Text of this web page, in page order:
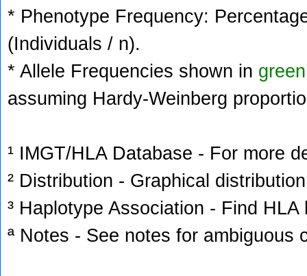
* Phenotype Frequency:
(Individuals / n).
* Allele Frequencies shown in green
assuming Hardy-Weinberg
¹ IMGT/HLA Database - For more
² Distribution - Graphical
³ Haplotype Association - Find
ª Notes - See notes for ambiguous